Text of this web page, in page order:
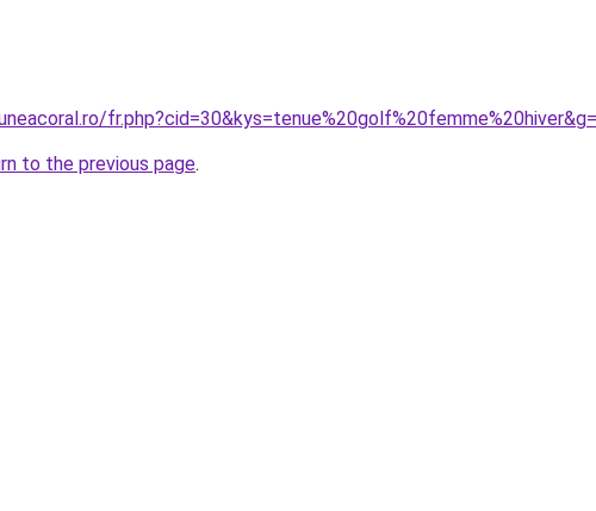
to the previous page.